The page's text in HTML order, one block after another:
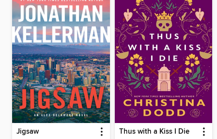
Jigsaw Thus with a Kiss I Die